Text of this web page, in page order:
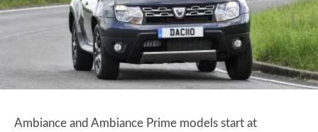
Ambiance and Ambiance Prime models start at